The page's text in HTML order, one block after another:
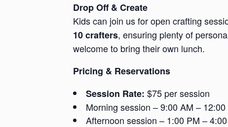
Drop Off & Create
Kids can join us for open crafting
10 crafters, ensuring plenty of
welcome to bring their own lunch.
Pricing & Reservations
Session Rate: $75 per session
Morning session – 9:00 AM – 12:00
Afternoon session – 1:00 PM –